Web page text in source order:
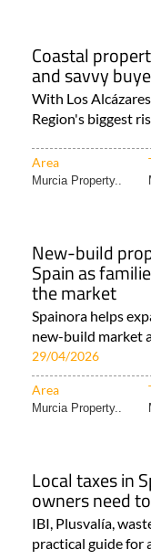
Coastal
and savvy
With Los
Region's biggest
Area
Murcia Property..
New-build
Spain as
the market
Spainora helps
new-build market
29/04/2026
Area
Murcia Property..
Local taxes in
owners need
IBI, Plusvalía,
practical guide for